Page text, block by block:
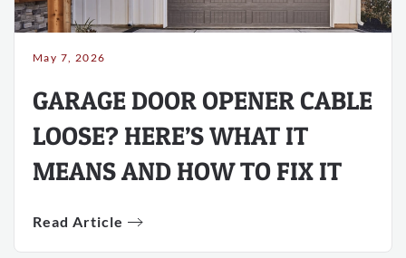
May 7, 2026
GARAGE DOOR OPENER CABLE
LOOSE? HERE’S WHAT IT
MEANS AND HOW TO FIX IT
Read Article